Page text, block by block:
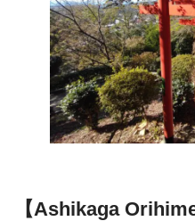
【Ashikaga